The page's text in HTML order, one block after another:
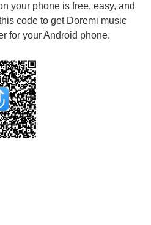
your phone is free, easy, and
code to get Doremi music
for your Android phone.